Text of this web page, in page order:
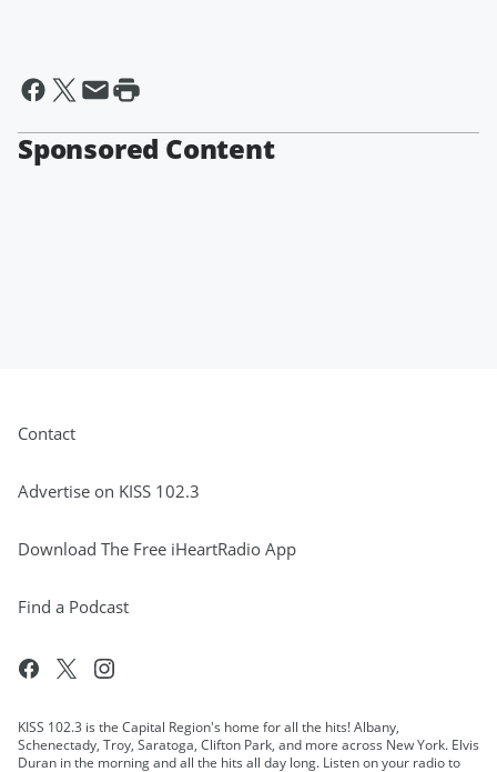
Sponsored Content
Contact
Advertise on KISS 102.3
Download The Free iHeartRadio App
Find a Podcast
KISS 102.3 is the Capital Region's home for all the hits! Albany,
Schenectady, Troy, Saratoga, Clifton Park, and more across New York. Elvis
Duran in the morning and all the hits all day long. Listen on your radio to